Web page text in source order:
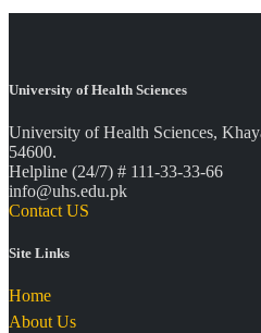
University of Health Sciences
University of Health Sciences,
54600.
Helpline (24/7) # 111-33-33-66
info@uhs.edu.pk
Contact US
Site Links
Home
About Us